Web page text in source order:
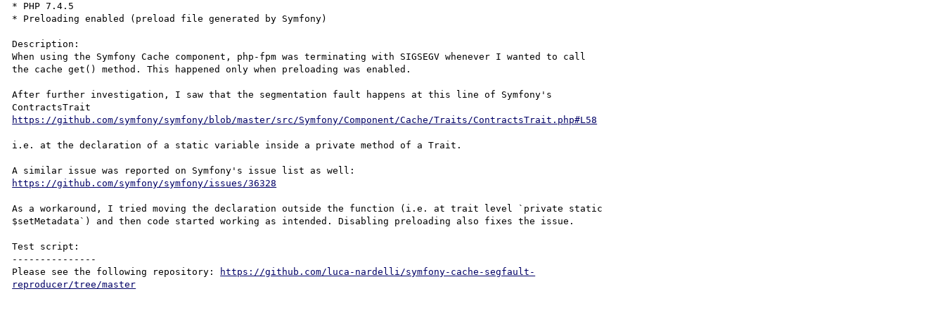
* PHP 7.4.5
* Preloading enabled (preload file generated by Symfony)
Description:
When using the Symfony Cache component, php-fpm was terminating with SIGSEGV whenever I wanted to call
the cache get() method. This happened only when preloading was enabled.
After further investigation, I saw that the segmentation fault happens at this line of Symfony's
https://github.com/symfony/symfony/blob/master/src/Symfony/Component/Cache/Traits/ContractsTrait.php#L58
i.e. at the declaration of a static variable inside a private method of a Trait.
https://github.com/symfony/symfony/issues/36328
As a workaround, I tried moving the declaration outside the function (i.e. at trait level `private static
$setMetadata`) and then code started working as intended. Disabling preloading also fixes the issue.
Test script:
---------------
Please see the following repository:
https://github.com/luca-nardelli/symfony-cache-segfault-
reproducer/tree/master